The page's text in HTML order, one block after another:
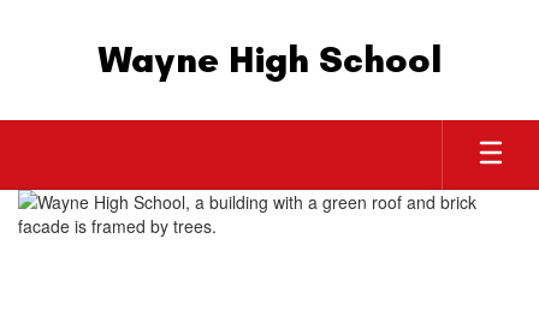
Wayne High School
Homepage